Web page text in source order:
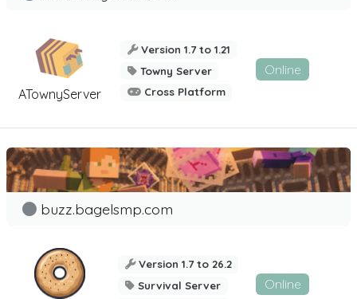
ATownyServer
Version 1.7 to 1.21
Towny Server
Cross Platform
Online
buzz.bagelsmp.com
Version 1.7 to 26.2
Survival Server
Online